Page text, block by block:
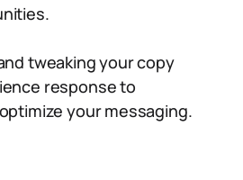
tweaking your copy
response to
your messaging.